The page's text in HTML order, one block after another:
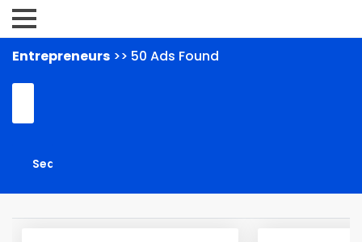
Entrepreneurs >> 50 Ads Found